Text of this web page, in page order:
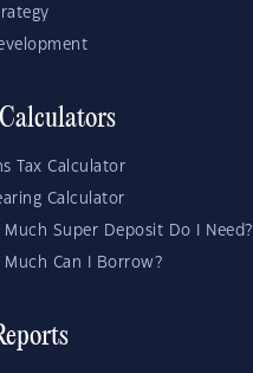
Tax Calculator
Calculator
Much Super Deposit Do I Need?
Much Can I Borrow?